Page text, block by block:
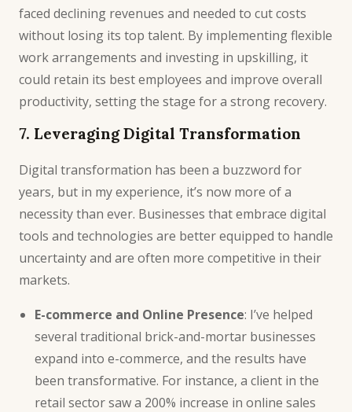
faced declining revenues and needed to cut costs
without losing its top talent. By implementing flexible
work arrangements and investing in upskilling, it
could retain its best employees and improve overall
productivity, setting the stage for a strong recovery.
7. Leveraging Digital Transformation
Digital transformation has been a buzzword for
years, but in my experience, it’s now more of a
necessity than ever. Businesses that embrace digital
tools and technologies are better equipped to handle
uncertainty and are often more competitive in their
markets.
E-commerce and Online Presence: I’ve helped
several traditional brick-and-mortar businesses
expand into e-commerce, and the results have
been transformative. For instance, a client in the
retail sector saw a 200% increase in online sales